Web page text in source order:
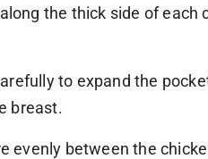
the thick side of each
to expand the
breast.
evenly between the